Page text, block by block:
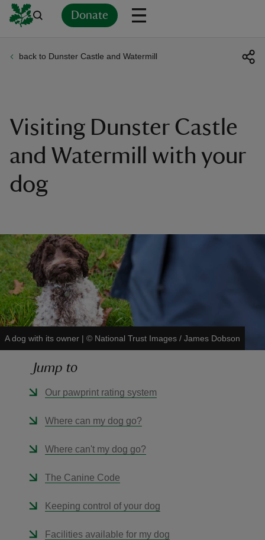
Donate
back to Dunster Castle and Watermill
Visiting Dunster Castle
and Watermill with your
dog
A dog with its owner | © National Trust Images / James Dobson
Jump to
Our pawprint rating system
Where can my dog go?
Where can't my dog go?
The Canine Code
Keeping control of your dog
Facilities available for my dog